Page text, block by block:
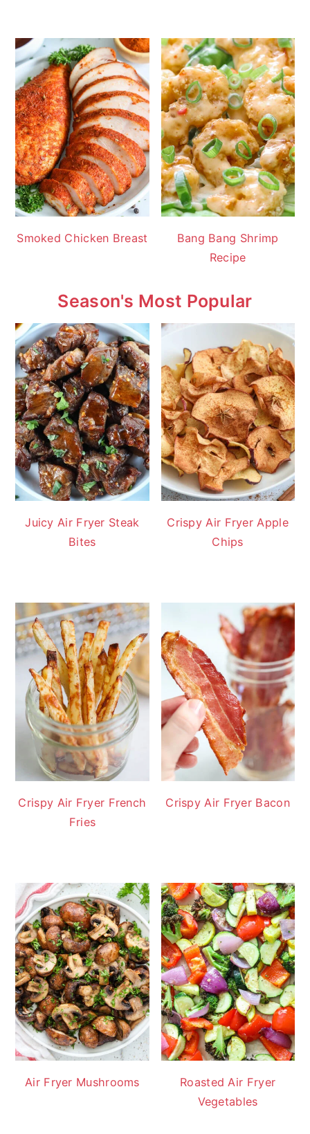
Smoked Chicken Breast
Bang Bang Shrimp
Recipe
Season's Most Popular
Juicy Air Fryer Steak
Bites
Crispy Air Fryer Apple
Chips
Crispy Air Fryer French
Fries
Crispy Air Fryer Bacon
Air Fryer Mushrooms
Roasted Air Fryer
Vegetables